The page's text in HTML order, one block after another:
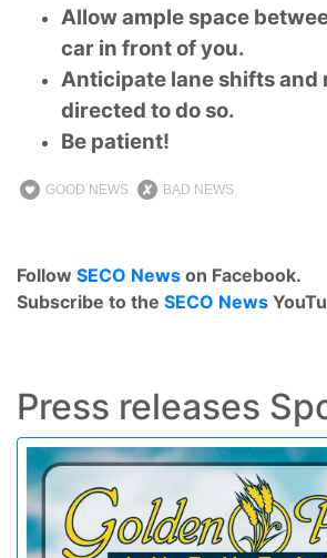
Allow ample space
car in front of you.
Anticipate lane shifts and
directed to do so.
Be patient!
GOOD NEWS BAD NEWS
Follow SECO News on Facebook.
Subscribe to the SECO News
Press releases